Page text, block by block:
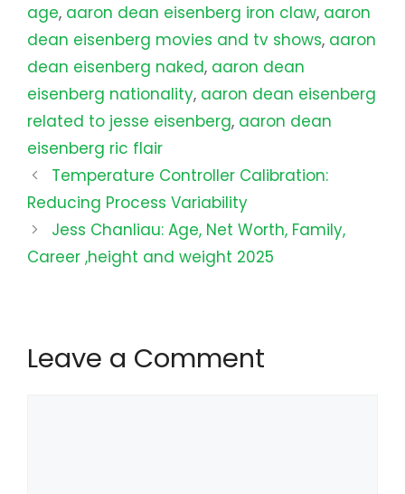
age, aaron dean eisenberg iron claw, aaron
dean eisenberg movies and tv shows, aaron
dean eisenberg naked, aaron dean
eisenberg nationality, aaron dean eisenberg
related to jesse eisenberg, aaron dean
eisenberg ric flair
Temperature Controller Calibration:
Reducing Process Variability
Jess Chanliau: Age, Net Worth, Family,
Career ,height and weight 2025
Leave a Comment